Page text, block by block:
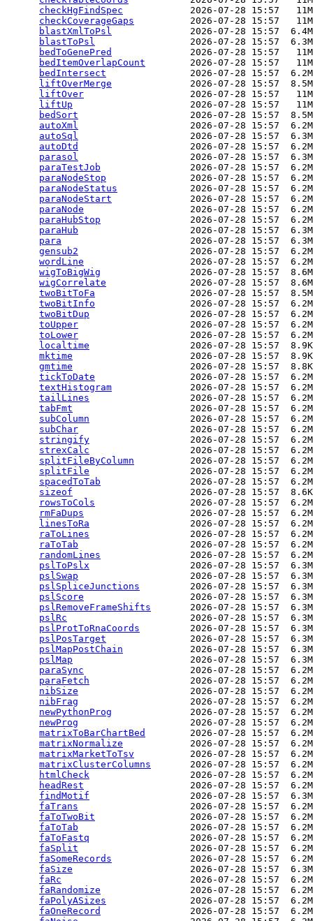
checkHgFindSpec
2026-07-28 15:57
checkCoverageGaps
2026-07-28 15:57
blastXmlToPsl
2026-07-28 15:57
blastToPsl
2026-07-28 15:57
bedToGenePred
2026-07-28 15:57
bedItemOverlapCount
2026-07-28 15:57
bedIntersect
2026-07-28 15:57
liftOverMerge
2026-07-28 15:57
liftOver
2026-07-28 15:57
liftUp
2026-07-28 15:57
bedSort
2026-07-28 15:57
autoXml
2026-07-28 15:57
autoSql
2026-07-28 15:57
autoDtd
2026-07-28 15:57
parasol
2026-07-28 15:57
paraTestJob
2026-07-28 15:57
paraNodeStop
2026-07-28 15:57
paraNodeStatus
2026-07-28 15:57
paraNodeStart
2026-07-28 15:57
paraNode
2026-07-28 15:57
paraHubStop
2026-07-28 15:57
paraHub
2026-07-28 15:57
para
2026-07-28 15:57
gensub2
2026-07-28 15:57
wordLine
2026-07-28 15:57
wigToBigWig
2026-07-28 15:57
wigCorrelate
2026-07-28 15:57
twoBitToFa
2026-07-28 15:57
twoBitInfo
2026-07-28 15:57
twoBitDup
2026-07-28 15:57
toUpper
2026-07-28 15:57
toLower
2026-07-28 15:57
localtime
2026-07-28 15:57
mktime
2026-07-28 15:57
gmtime
2026-07-28 15:57
tickToDate
2026-07-28 15:57
textHistogram
2026-07-28 15:57
tailLines
2026-07-28 15:57
tabFmt
2026-07-28 15:57
subColumn
2026-07-28 15:57
subChar
2026-07-28 15:57
stringify
2026-07-28 15:57
strexCalc
2026-07-28 15:57
splitFileByColumn
2026-07-28 15:57
splitFile
2026-07-28 15:57
spacedToTab
2026-07-28 15:57
sizeof
2026-07-28 15:57
rowsToCols
2026-07-28 15:57
rmFaDups
2026-07-28 15:57
linesToRa
2026-07-28 15:57
raToLines
2026-07-28 15:57
raToTab
2026-07-28 15:57
randomLines
2026-07-28 15:57
pslToPslx
2026-07-28 15:57
pslSwap
2026-07-28 15:57
pslSpliceJunctions
2026-07-28 15:57
pslScore
2026-07-28 15:57
pslRemoveFrameShifts
2026-07-28 15:57
pslRc
2026-07-28 15:57
pslProtToRnaCoords
2026-07-28 15:57
pslPosTarget
2026-07-28 15:57
pslMapPostChain
2026-07-28 15:57
pslMap
2026-07-28 15:57
paraSync
2026-07-28 15:57
paraFetch
2026-07-28 15:57
nibSize
2026-07-28 15:57
nibFrag
2026-07-28 15:57
newPythonProg
2026-07-28 15:57
newProg
2026-07-28 15:57
matrixToBarChartBed
2026-07-28 15:57
matrixNormalize
2026-07-28 15:57
matrixMarketToTsv
2026-07-28 15:57
matrixClusterColumns
2026-07-28 15:57
htmlCheck
2026-07-28 15:57
headRest
2026-07-28 15:57
findMotif
2026-07-28 15:57
faTrans
2026-07-28 15:57
faToTwoBit
2026-07-28 15:57
faToTab
2026-07-28 15:57
faToFastq
2026-07-28 15:57
faSplit
2026-07-28 15:57
faSomeRecords
2026-07-28 15:57
faSize
2026-07-28 15:57
faRc
2026-07-28 15:57
faRandomize
2026-07-28 15:57
faPolyASizes
2026-07-28 15:57
faOneRecord
2026-07-28 15:57